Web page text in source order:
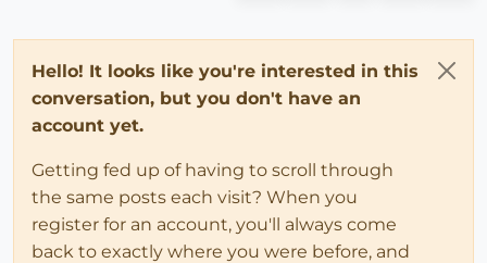
Hello! It looks like you're interested in this
conversation, but you don't have an
account yet.
Getting fed up of having to scroll through
the same posts each visit? When you
register for an account, you'll always come
back to exactly where you were before, and